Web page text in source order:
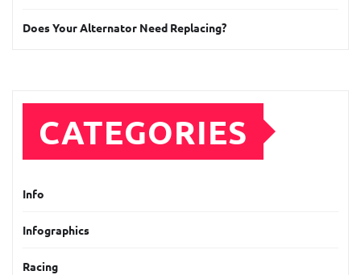
Does Your Alternator Need Replacing?
CATEGORIES
Info
Infographics
Racing